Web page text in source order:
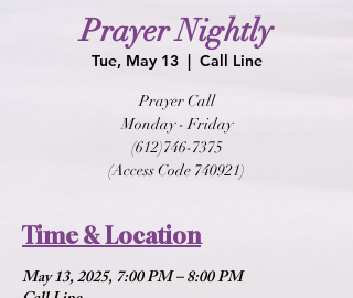
Prayer Nightly
Tue, May 13
  |
Call Line
Prayer Call
Monday - Friday
(612)746-7375
(Access Code 740921)
Time & Location
May 13, 2025, 7:00 PM – 8:00 PM